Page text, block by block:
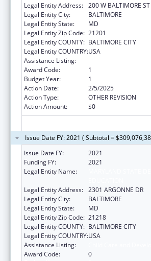
Legal Entity Address: 200 W BALTIMORE ST
Legal Entity City:
BALTIMORE
Legal Entity State:
MD
Legal Entity Zip Code: 21201
Legal Entity COUNTY: BALTIMORE CITY
Legal Entity COUNTRY:USA
Assistance Listing:
Award Code:
1
Budget Year:
1
Action Date:
2/5/2025
Action Type:
OTHER REVISION
Action Amount:
$0
Issue Date FY: 2021 ( Subtotal =
Issue Date FY:
2021
Funding FY:
2021
Legal Entity Name:
Legal Entity Address: 2301 ARGONNE DR
Legal Entity City:
BALTIMORE
Legal Entity State:
MD
Legal Entity Zip Code: 21218
Legal Entity COUNTY: BALTIMORE CITY
Legal Entity COUNTRY:USA
Assistance Listing:
Award Code:
0